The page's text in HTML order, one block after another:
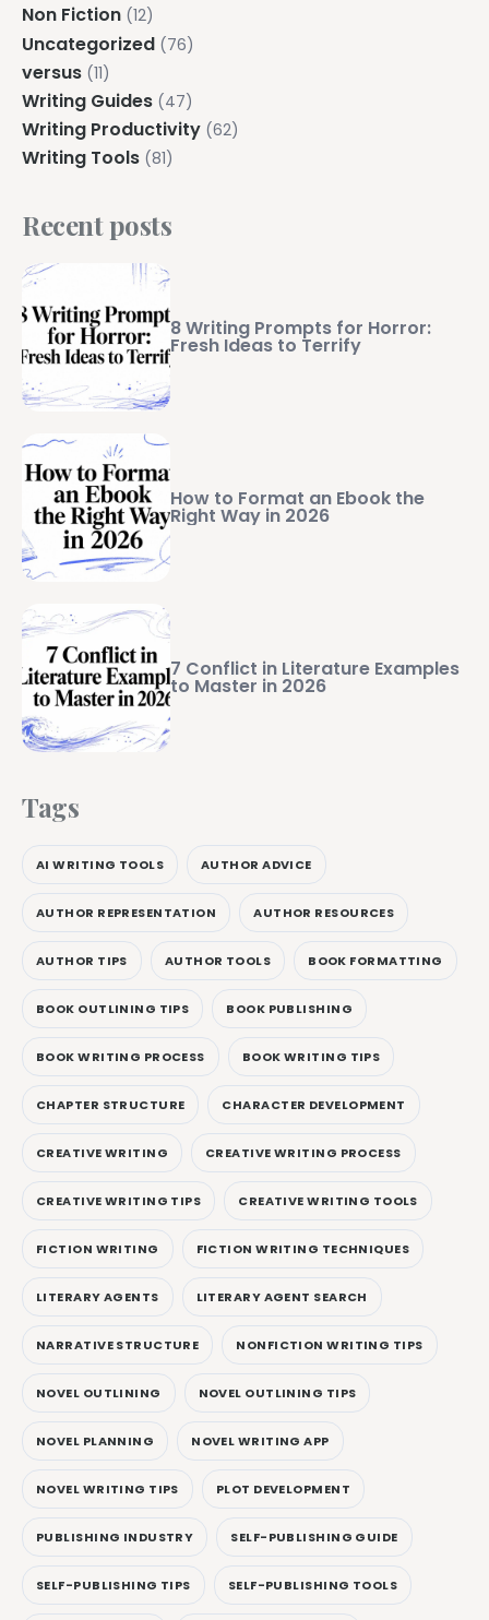
Non Fiction (12)
Uncategorized (76)
versus (11)
Writing Guides (47)
Writing Productivity (62)
Writing Tools (81)
Recent posts
8 Writing Prompts for Horror:
Fresh Ideas to Terrify
How to Format an Ebook the
Right Way in 2026
7 Conflict in Literature Examples
to Master in 2026
Tags
AI WRITING TOOLS AUTHOR ADVICE
AUTHOR REPRESENTATION AUTHOR RESOURCES
AUTHOR TIPS AUTHOR TOOLS BOOK FORMATTING
BOOK OUTLINING TIPS BOOK PUBLISHING
BOOK WRITING PROCESS BOOK WRITING TIPS
CHAPTER STRUCTURE CHARACTER DEVELOPMENT
CREATIVE WRITING CREATIVE WRITING PROCESS
CREATIVE WRITING TIPS CREATIVE WRITING TOOLS
FICTION WRITING FICTION WRITING TECHNIQUES
LITERARY AGENTS LITERARY AGENT SEARCH
NARRATIVE STRUCTURE NONFICTION WRITING TIPS
NOVEL OUTLINING NOVEL OUTLINING TIPS
NOVEL PLANNING NOVEL WRITING APP
NOVEL WRITING TIPS PLOT DEVELOPMENT
PUBLISHING INDUSTRY SELF-PUBLISHING GUIDE
SELF-PUBLISHING TIPS SELF-PUBLISHING TOOLS